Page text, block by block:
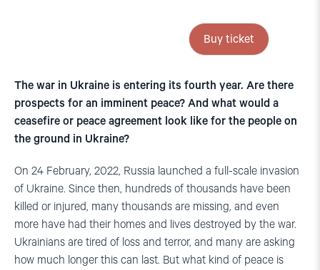
Buy ticket
The war in Ukraine is entering its fourth year. Are there
prospects for an imminent peace? And what would a
ceasefire or peace agreement look like for the people on
the ground in Ukraine?
On 24 February, 2022, Russia launched a full-scale invasion
of Ukraine. Since then, hundreds of thousands have been
killed or injured, many thousands are missing, and even
more have had their homes and lives destroyed by the war.
Ukrainians are tired of loss and terror, and many are asking
how much longer this can last. But what kind of peace is